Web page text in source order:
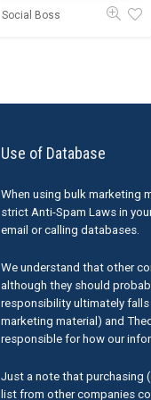
Social Boss
Use of Database
When using bulk marketing
strict Anti-Spam Laws in
email or calling databases.
We understand that other
although they should
responsibility ultimately
marketing material) and
responsible for how our
Just a note that purchasing
list from other companies